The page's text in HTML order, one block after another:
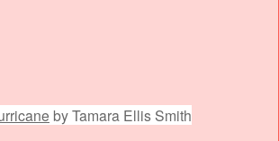
by Tamara Ellis Smith